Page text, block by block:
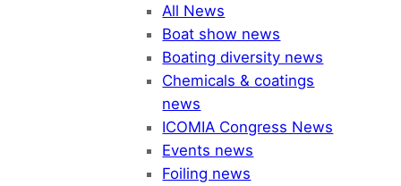
All News
Boat show news
Boating diversity news
Chemicals & coatings
news
ICOMIA Congress News
Events news
Foiling news